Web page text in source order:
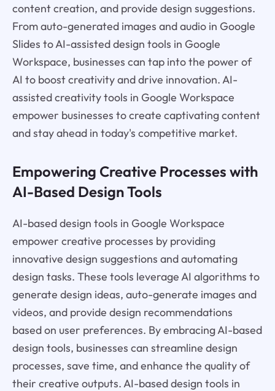
content creation, and provide design suggestions.
From auto-generated images and audio in Google
Slides to AI-assisted design tools in Google
Workspace, businesses can tap into the power of
AI to boost creativity and drive innovation. AI-
assisted creativity tools in Google Workspace
empower businesses to create captivating content
and stay ahead in today's competitive market.
Empowering Creative Processes with
AI-Based Design Tools
AI-based design tools in Google Workspace
empower creative processes by providing
innovative design suggestions and automating
design tasks. These tools leverage AI algorithms to
generate design ideas, auto-generate images and
videos, and provide design recommendations
based on user preferences. By embracing AI-based
design tools, businesses can streamline design
processes, save time, and enhance the quality of
their creative outputs. AI-based design tools in